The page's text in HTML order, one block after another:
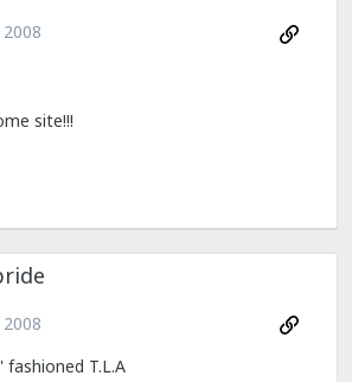
site!!!
T.L.A